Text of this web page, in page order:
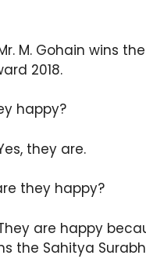
M. Gohain wins
2018.
happy?
they are.
they happy?
are happy
the Sahitya